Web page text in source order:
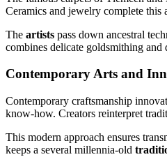
Ceramics and jewelry complete this
The artists pass down ancestral
combines delicate goldsmithing and
Contemporary Arts and
Contemporary craftsmanship
know-how. Creators reinterpret
This modern approach ensures
keeps a several millennia-old